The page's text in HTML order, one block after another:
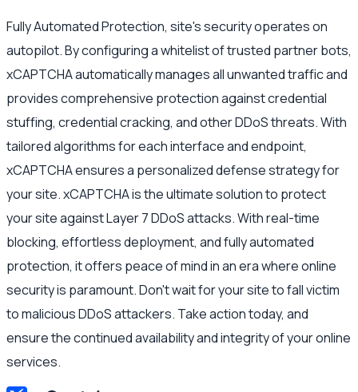
Fully Automated Protection, site's security operates on
autopilot. By configuring a whitelist of trusted partner bots,
xCAPTCHA automatically manages all unwanted traffic and
provides comprehensive protection against credential
stuffing, credential cracking, and other DDoS threats. With
tailored algorithms for each interface and endpoint,
xCAPTCHA ensures a personalized defense strategy for
your site. xCAPTCHA is the ultimate solution to protect
your site against Layer 7 DDoS attacks. With real-time
blocking, effortless deployment, and fully automated
protection, it offers peace of mind in an era where online
security is paramount. Don't wait for your site to fall victim
to malicious DDoS attackers. Take action today, and
ensure the continued availability and integrity of your online
services.